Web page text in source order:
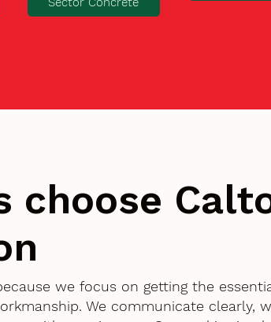
choose
we focus on getting the
We communicate clearly,